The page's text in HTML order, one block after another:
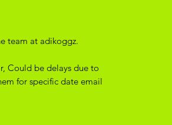
team at adikoggz.
Could be delays due to
for specific date email